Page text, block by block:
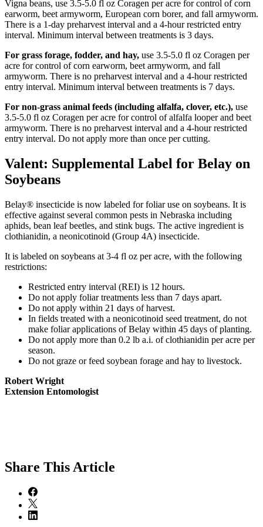
Vigna beans, use 3.5-5.0 fl oz Coragen per acre for control of corn
earworm, beet armyworm, European corn borer, and fall armyworm.
There is a 1-day preharvest interval and a 4-hour restricted entry
interval. Minimum interval between treatments is 3 days.
For grass forage, fodder, and hay, use 3.5-5.0 fl oz Coragen per
acre for control of corn earworm, beet armyworm, and fall
armyworm. There is no preharvest interval and a 4-hour restricted
entry interval. Minimum interval between treatments is 7 days.
For non-grass animal feeds (including alfalfa, clover, etc.), use
3.5-5.0 fl oz Coragen per acre for control of alfalfa looper and beet
armyworm. There is no preharvest interval and a 4-hour restricted
entry interval. Do not apply more than once per cutting.
Valent: Supplemental Label for Belay on
Soybeans
Belay® insecticide is now labeled for foliar use on soybeans. It is
effective against several common pests in Nebraska including
aphids, bean leaf beetles, and stink bugs. The active ingredient is
clothianidin, a neonicotinoid (Group 4A) insecticide.
It is labeled on soybeans at 3-4 fl oz per acre, with the following
restrictions:
Restricted entry interval (REI) is 12 hours.
Do not apply foliar treatments less than 7 days apart.
Do not apply within 21 days of harvest.
In fields treated with a neonicotinoid seed treatment, do not
make foliar applications of Belay within 45 days of planting.
Do not apply more than 0.2 lb a.i. of clothianidin per acre per
season.
Do not graze or feed soybean forage and hay to livestock.
Robert Wright
Extension Entomologist
Share This Article